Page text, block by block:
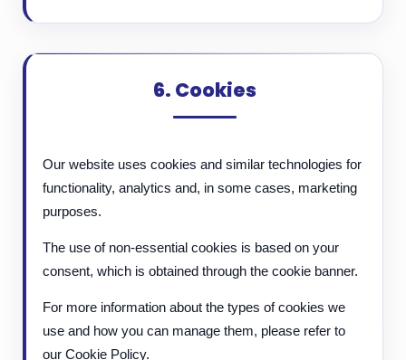
6. Cookies
Our website uses cookies and similar technologies for
functionality, analytics and, in some cases, marketing
purposes.
The use of non-essential cookies is based on your
consent, which is obtained through the cookie banner.
For more information about the types of cookies we
use and how you can manage them, please refer to
our Cookie Policy.